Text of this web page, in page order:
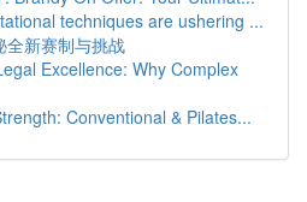
techniques are ushering ...
全新赛制与挑战
Excellence: Why Complex
Conventional & Pilates...